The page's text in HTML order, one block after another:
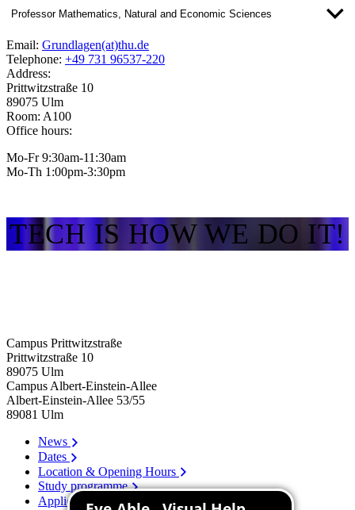
Professor Mathematics, Natural and Economic Sciences
Email: Grundlagen(at)thu.de
Telephone: +49 731 96537-220
Address:
Prittwitzstraße 10
89075 Ulm
Room: A100
Office hours:
Mo-Fr 9:30am-11:30am
Mo-Th 1:00pm-3:30pm
TECH IS HOW WE DO IT!
Campus Prittwitzstraße
Prittwitzstraße 10
89075 Ulm
Campus Albert-Einstein-Allee
Albert-Einstein-Allee 53/​55
89081 Ulm
News
Dates
Location & Opening Hours
Study programme
Application